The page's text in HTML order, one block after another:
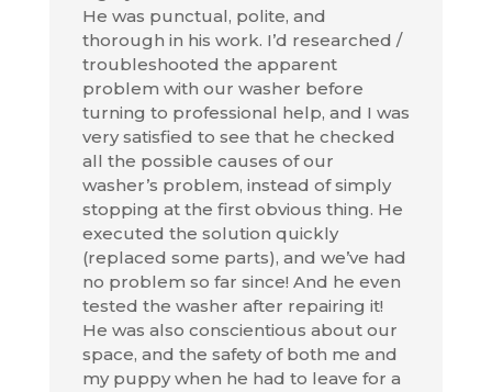
He was punctual, polite, and
thorough in his work. I’d researched /
troubleshooted the apparent
problem with our washer before
turning to professional help, and I was
very satisfied to see that he checked
all the possible causes of our
washer’s problem, instead of simply
stopping at the first obvious thing. He
executed the solution quickly
(replaced some parts), and we’ve had
no problem so far since! And he even
tested the washer after repairing it!
He was also conscientious about our
space, and the safety of both me and
my puppy when he had to leave for a